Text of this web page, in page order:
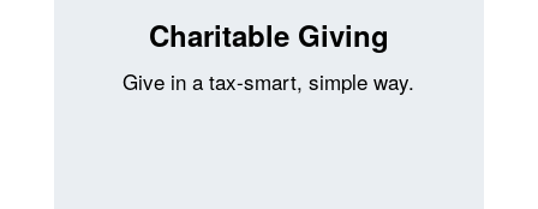
Charitable Giving
Give in a tax-smart, simple way.